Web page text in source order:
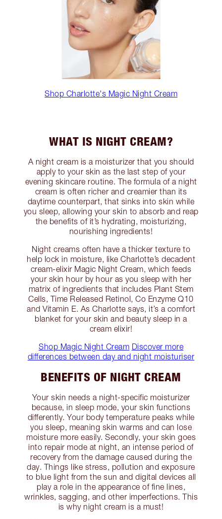
Shop Charlotte's Magic Night Cream
WHAT IS NIGHT CREAM?
A night cream is a moisturizer that you should
apply to your skin as the last step of your
evening skincare routine. The formula of a night
cream is often richer and creamier than its
daytime counterpart, that sinks into skin while
you sleep, allowing your skin to absorb and reap
the benefits of it’s hydrating, moisturizing,
nourishing ingredients!
Night creams often have a thicker texture to
help lock in moisture, like Charlotte’s decadent
cream-elixir Magic Night Cream, which feeds
your skin hour by hour as you sleep with her
matrix of ingredients that includes Plant Stem
Cells, Time Released Retinol, Co Enzyme Q10
and Vitamin E. As Charlotte says, it’s a comfort
blanket for your skin and beauty sleep in a
cream elixir!
Shop Magic Night Cream Discover more
differences between day and night moisturiser
BENEFITS OF NIGHT CREAM
Your skin needs a night-specific moisturizer
because, in sleep mode, your skin functions
differently. Your body temperature peaks while
you sleep, meaning skin warms and can lose
moisture more easily. Secondly, your skin goes
into repair mode at night, an intense period of
recovery from the damage caused during the
day. Things like stress, pollution and exposure
to blue light from the sun and digital devices all
play a role in the appearance of fine lines,
wrinkles, sagging, and other imperfections. This
is why night cream is a must!